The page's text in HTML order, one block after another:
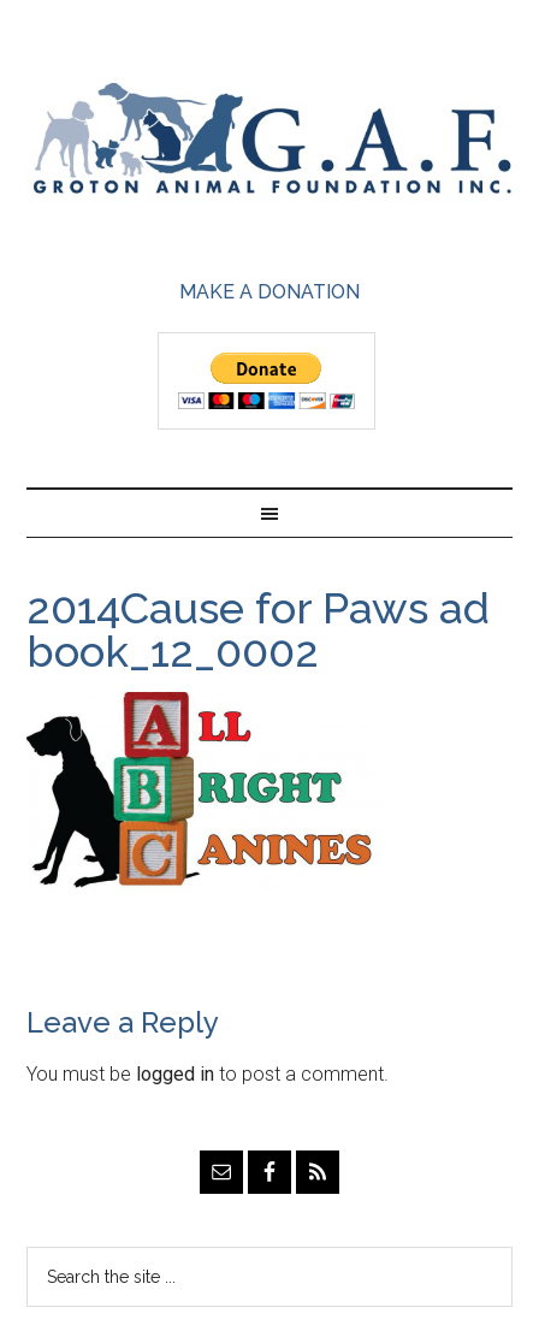
MAKE A DONATION
2014Cause for Paws ad
book_12_0002
Leave a Reply
You must be logged in to post a comment.